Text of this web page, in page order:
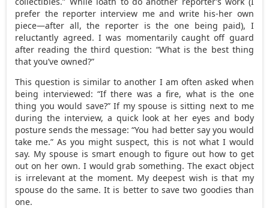
prefer the reporter interview me and write his-her own
piece—after all, the reporter is the one being paid), I
reluctantly agreed. I was momentarily caught off guard
after reading the third question: “What is the best thing
that you’ve owned?”
This question is similar to another I am often asked when
being interviewed: “If there was a fire, what is the one
thing you would save?” If my spouse is sitting next to me
during the interview, a quick look at her eyes and body
posture sends the message: “You had better say you would
take me.” As you might suspect, this is not what I would
say. My spouse is smart enough to figure out how to get
out on her own. I would grab something. The exact object
is irrelevant at the moment. My deepest wish is that my
spouse do the same. It is better to save two goodies than
one.